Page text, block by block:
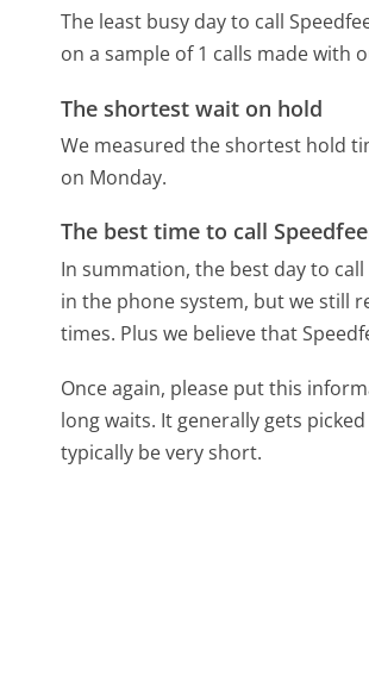
The least busy day to call
on a sample of 1 calls made with
The shortest wait on hold
We measured the shortest hold
on Monday.
The best time to call
In summation, the best day to call
in the phone system, but we still
times. Plus we believe that
Once again, please put this
long waits. It generally gets
typically be very short.